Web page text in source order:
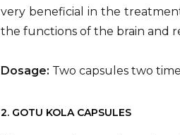
very beneficial in the
the functions of the brain and
Dosage: Two capsules two
2. GOTU KOLA CAPSULES